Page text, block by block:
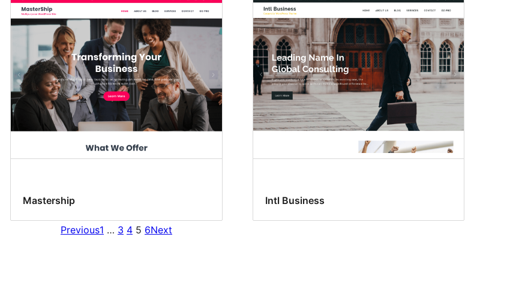
Mastership Intl Business
Previous1 … 3 4 5 6Next